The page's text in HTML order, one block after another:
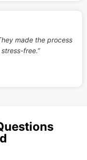
made the process
free.”